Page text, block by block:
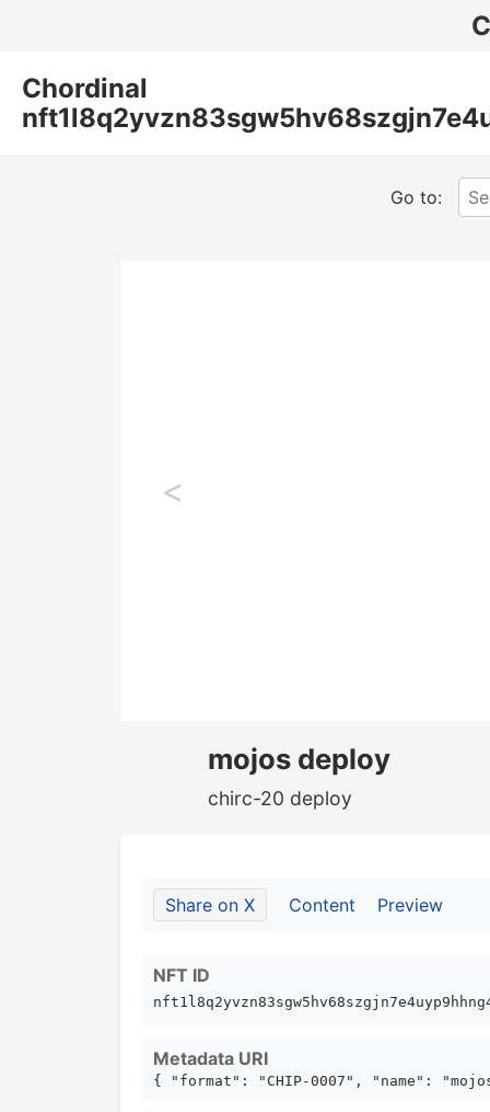
Chordinal
Go to:
<
mojos deploy
chirc-20 deploy
Share on X Content Preview
NFT ID
Metadata URI
{ "format": "CHIP-0007", "name":